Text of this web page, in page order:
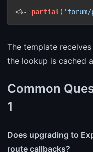
<%- partial ( 'forum/
The template receives
the lookup is cached
Common
1
Does upgrading to
route callbacks?